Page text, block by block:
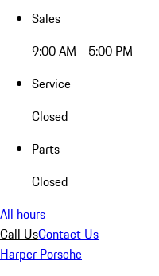
Sales
9:00 AM - 5:00 PM
Service
Closed
Parts
Closed
All hours
Call UsContact Us
Harper Porsche